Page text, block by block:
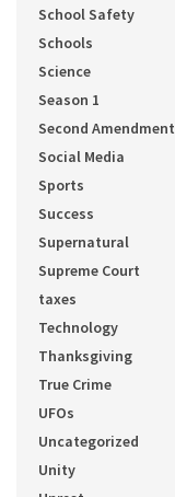
School Safety
Schools
Science
Season 1
Second Amendment
Social Media
Sports
Success
Supernatural
Supreme Court
taxes
Technology
Thanksgiving
True Crime
UFOs
Uncategorized
Unity